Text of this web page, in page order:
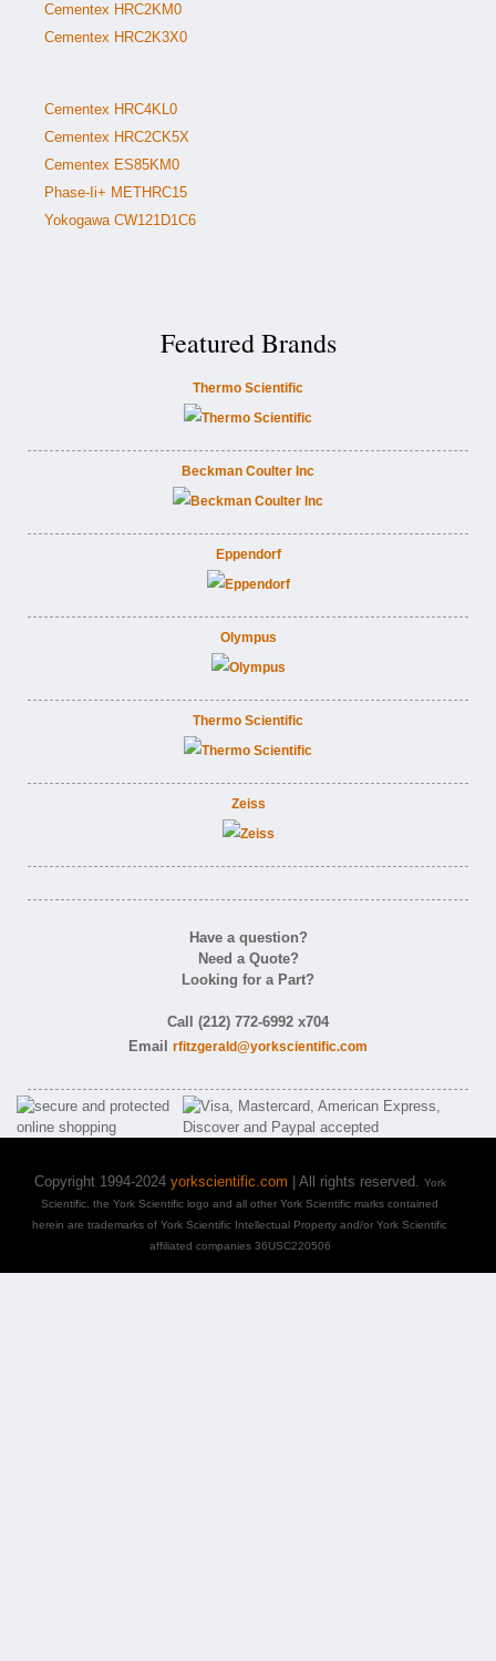
Cementex HRC2KM0
Cementex HRC2K3X0
Cementex HRC4KL0
Cementex HRC2CK5X
Cementex ES85KM0
Phase-Ii+ METHRC15
Yokogawa CW121D1C6
Featured Brands
Thermo Scientific
Beckman Coulter Inc
Eppendorf
Olympus
Thermo Scientific
Zeiss
Have a question?
Need a Quote?
Looking for a Part?
Call (212) 772-6992 x704
Email rfitzgerald@yorkscientific.com
Copyright 1994-2024 yorkscientific.com | All rights reserved. York
Scientific, the York Scientific logo and all other York Scientific marks contained
herein are trademarks of York Scientific Intellectual Property and/or York Scientific
affiliated companies 36USC220506